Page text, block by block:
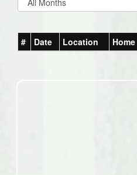
# Date Location Home